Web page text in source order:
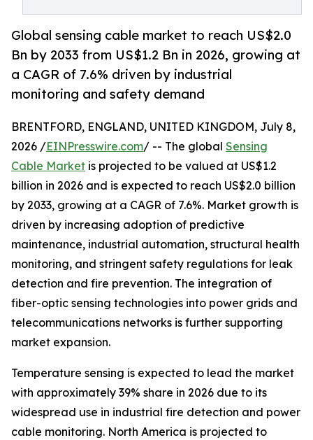
Global sensing cable market to reach US$2.0
Bn by 2033 from US$1.2 Bn in 2026, growing at
a CAGR of 7.6% driven by industrial
monitoring and safety demand
BRENTFORD, ENGLAND, UNITED KINGDOM, July 8,
2026 /EINPresswire.com/ -- The global Sensing
Cable Market is projected to be valued at US$1.2
billion in 2026 and is expected to reach US$2.0 billion
by 2033, growing at a CAGR of 7.6%. Market growth is
driven by increasing adoption of predictive
maintenance, industrial automation, structural health
monitoring, and stringent safety regulations for leak
detection and fire prevention. The integration of
fiber-optic sensing technologies into power grids and
telecommunications networks is further supporting
market expansion.
Temperature sensing is expected to lead the market
with approximately 39% share in 2026 due to its
widespread use in industrial fire detection and power
cable monitoring. North America is projected to